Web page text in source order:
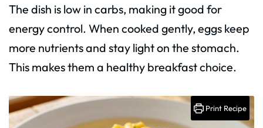
The dish is low in carbs, making it good for
energy control. When cooked gently, eggs keep
more nutrients and stay light on the stomach.
This makes them a healthy breakfast choice.
Print Recipe